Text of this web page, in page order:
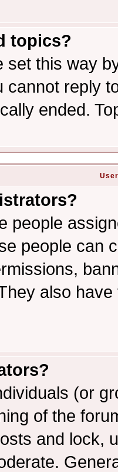
topics?
set this way
cannot reply
ended.
people
people can
also
(or
of the
and lock,